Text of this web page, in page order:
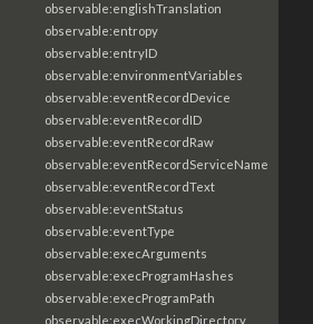
observable:englishTranslation
observable:entropy
observable:entryID
observable:environmentVariables
observable:eventRecordDevice
observable:eventRecordID
observable:eventRecordRaw
observable:eventRecordServiceName
observable:eventRecordText
observable:eventStatus
observable:eventType
observable:execArguments
observable:execProgramHashes
observable:execProgramPath
observable:execWorkingDirectory